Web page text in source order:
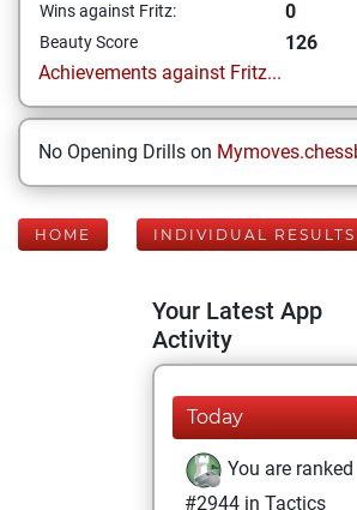
Wins against Fritz: 0
Beauty Score
126
Achievements against Fritz...
No Opening Drills on
HOME INDIVIDUAL RESULTS
Your Latest App
Activity
Today
You are ranked
#2944 in Tactics